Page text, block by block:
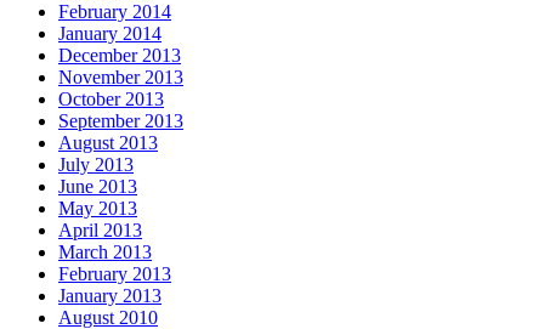
February 2014
January 2014
December 2013
November 2013
October 2013
September 2013
August 2013
July 2013
June 2013
May 2013
April 2013
March 2013
February 2013
January 2013
August 2010